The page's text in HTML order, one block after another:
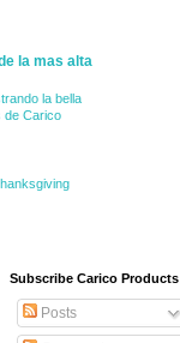
la mas alta
la bella
de Carico
Subscribe Carico Products
Posts